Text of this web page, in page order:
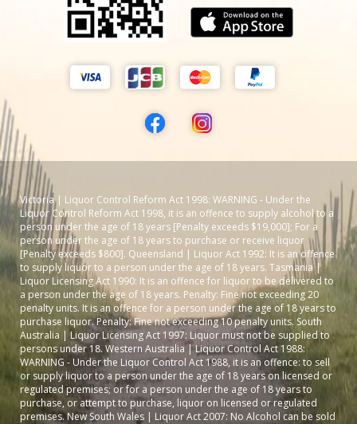
Victoria | Liquor Control Reform Act 1998: WARNING - Under the
Liquor Control Reform Act 1998, it is an offence to supply alcohol to a
person under the age of 18 years [Penalty exceeds $19,000]; For a
person under the age of 18 years to purchase or receive liquor
[Penalty exceeds $800]. Queensland | Liquor Act 1992: It is an offence
to supply liquor to a person under the age of 18 years. Tasmania |
Liquor Licensing Act 1990: It is an offence for liquor to be delivered to
a person under the age of 18 years. Penalty: Fine not exceeding 20
penalty units. It is an offence for a person under the age of 18 years to
purchase liquor. Penalty: Fine not exceeding 10 penalty units. South
Australia | Liquor Licensing Act 1997: Liquor must not be supplied to
persons under 18. Western Australia | Liquor Control Act 1988:
WARNING - Under the Liquor Control Act 1988, it is an offence: to sell
or supply liquor to a person under the age of 18 years on licensed or
regulated premises; or for a person under the age of 18 years to
purchase, or attempt to purchase, liquor on licensed or regulated
premises. New South Wales | Liquor Act 2007: No Alcohol can be sold